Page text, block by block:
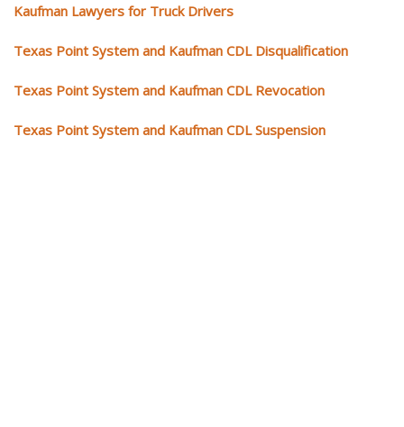
Kaufman Lawyers for Truck Drivers
Texas Point System and Kaufman CDL Disqualification
Texas Point System and Kaufman CDL Revocation
Texas Point System and Kaufman CDL Suspension